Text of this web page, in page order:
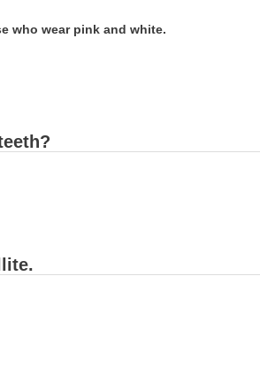
who wear pink and white.